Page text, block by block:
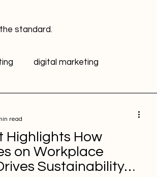
standard.
digital marketing
SBEFEM mental health
Highlights How
on Workplace
Sustainability
read